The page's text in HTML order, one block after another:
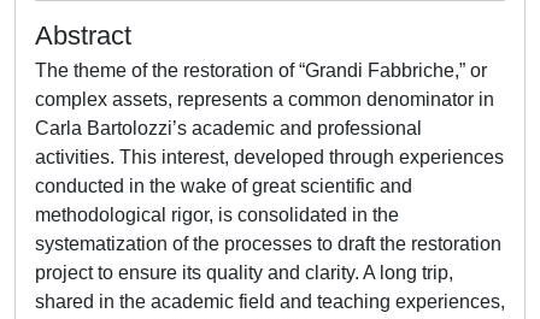
Abstract
The theme of the restoration of “Grandi Fabbriche,” or
complex assets, represents a common denominator in
Carla Bartolozzi’s academic and professional
activities. This interest, developed through experiences
conducted in the wake of great scientific and
methodological rigor, is consolidated in the
systematization of the processes to draft the restoration
project to ensure its quality and clarity. A long trip,
shared in the academic field and teaching experiences,